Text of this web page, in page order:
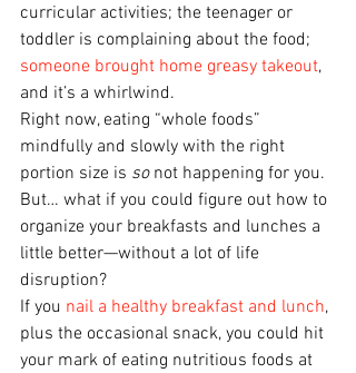
curricular activities; the teenager or
toddler is complaining about the food;
someone brought home greasy takeout,
and it’s a whirlwind.
Right now, eating “whole foods”
mindfully and slowly with the right
portion size is so not happening for you.
But… what if you could figure out how to
organize your breakfasts and lunches a
little better—without a lot of life
disruption?
If you nail a healthy breakfast and lunch,
plus the occasional snack, you could hit
your mark of eating nutritious foods at